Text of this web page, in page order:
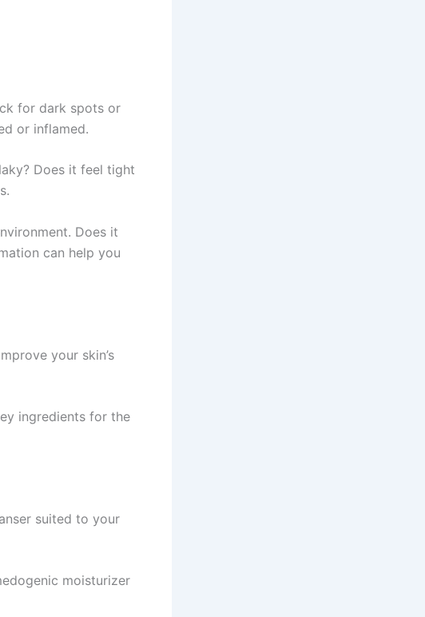
for dark spots or
or inflamed.
Does it feel tight
Does it
can help you
your skin’s
ingredients for the
suited to your
moisturizer